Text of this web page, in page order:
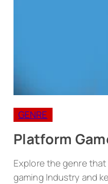
GENRE
Platform
Explore the genre
gaming Industry and